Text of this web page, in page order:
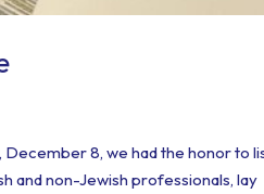
December 8, we had the honor to
and non-Jewish professionals, lay